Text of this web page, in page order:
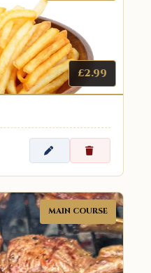
£2.99
MAIN COURSE